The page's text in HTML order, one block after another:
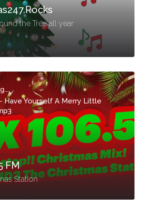
the Tree all year
Have Yourself A Merry Little
FM
Station